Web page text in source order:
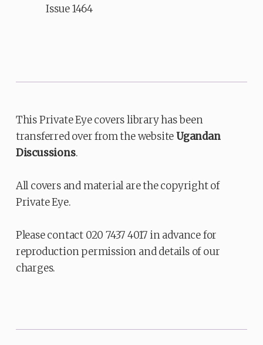
Issue 1464
This Private Eye covers library has been
transferred over from the websiteUgandan
Discussions.
All covers and material are the copyright of
Private Eye.
Please contact 020 7437 4017 in advance for
reproduction permission and details of our
charges.